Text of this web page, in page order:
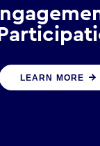
and
reconnect
LEARN MORE